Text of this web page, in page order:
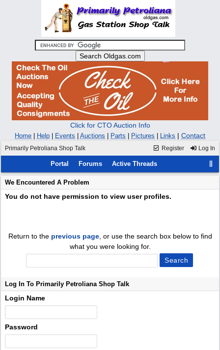
Click for CTO Auction Info
Home Help Events Auctions Parts Pictures Links | Contact
Register Log In
Primarily Petroliana Shop Talk
Portal Forums Active Threads
We Encountered A Problem
You do not have permission to view user profiles.
Return to the previous page, or use the search box below to find
what you were looking for.
Log In To Primarily Petroliana Shop Talk
Login Name
Password